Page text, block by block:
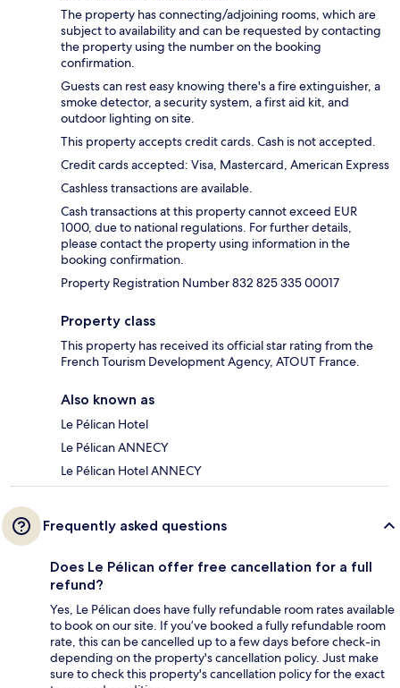
The property has connecting/adjoining rooms, which are
subject to availability and can be requested by contacting
the property using the number on the booking
confirmation.
Guests can rest easy knowing there's a fire extinguisher, a
smoke detector, a security system, a first aid kit, and
outdoor lighting on site.
This property accepts credit cards. Cash is not accepted.
Credit cards accepted: Visa, Mastercard, American Express
Cashless transactions are available.
Cash transactions at this property cannot exceed EUR
1000, due to national regulations. For further details,
please contact the property using information in the
booking confirmation.
Property Registration Number 832 825 335 00017
Property class
This property has received its official star rating from the
French Tourism Development Agency, ATOUT France.
Also known as
Le Pélican Hotel
Le Pélican ANNECY
Le Pélican Hotel ANNECY
Frequently asked questions
Does Le Pélican offer free cancellation for a full
refund?
Yes, Le Pélican does have fully refundable room rates available
to book on our site. If you’ve booked a fully refundable room
rate, this can be cancelled up to a few days before check-in
depending on the property's cancellation policy. Just make
sure to check this property's cancellation policy for the exact